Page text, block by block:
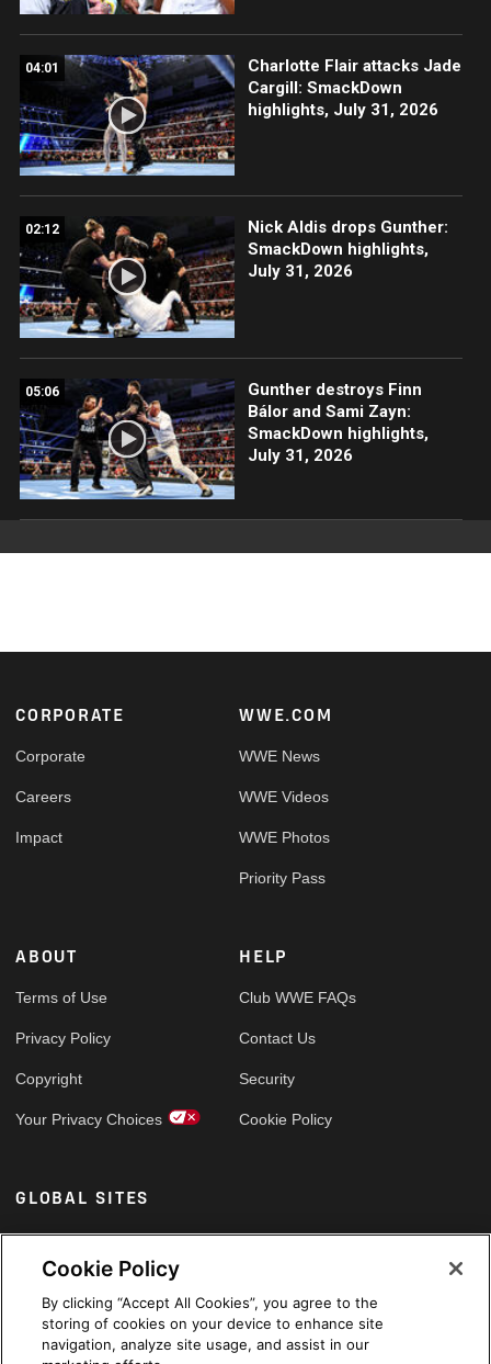
04:01
Charlotte Flair attacks Jade
Cargill: SmackDown
highlights, July 31, 2026
02:12
Nick Aldis drops Gunther:
SmackDown highlights,
July 31, 2026
05:06
Gunther destroys Finn
Bálor and Sami Zayn:
SmackDown highlights,
July 31, 2026
Footer
CORPORATE
Corporate
Careers
Impact
WWE.COM
WWE News
WWE Videos
WWE Photos
Priority Pass
ABOUT
Terms of Use
Privacy Policy
Copyright
Your Privacy Choices
HELP
Club WWE FAQs
Contact Us
Security
Cookie Policy
GLOBAL SITES
Arabic
Cookie Policy
By clicking “Accept All Cookies”, you agree to the
storing of cookies on your device to enhance site
navigation, analyze site usage, and assist in our